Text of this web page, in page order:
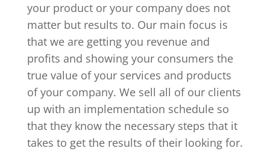
your product or your company does not
matter but results to. Our main focus is
that we are getting you revenue and
profits and showing your consumers the
true value of your services and products
of your company. We sell all of our clients
up with an implementation schedule so
that they know the necessary steps that it
takes to get the results of their looking for.